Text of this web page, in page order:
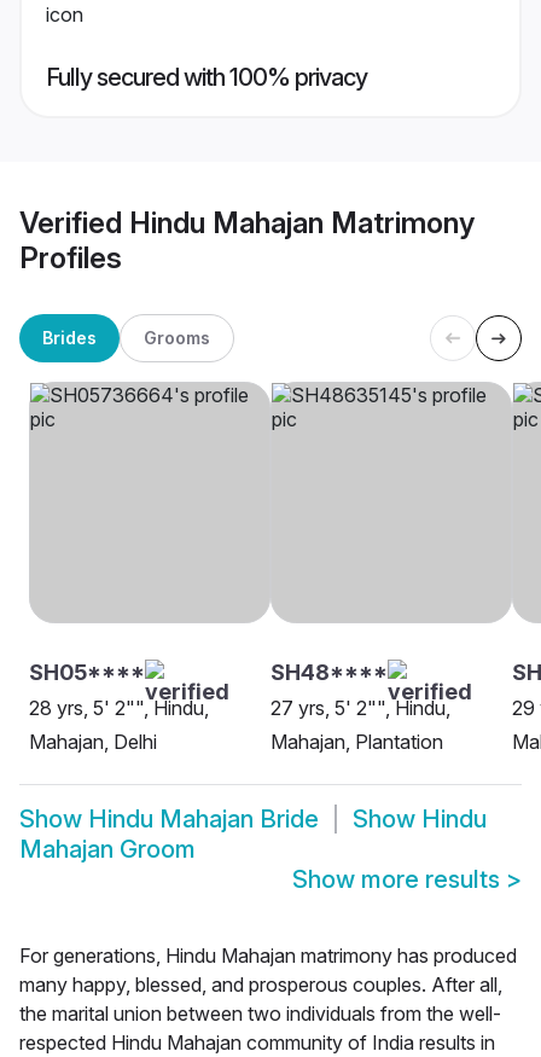
Fully secured with 100% privacy
Verified Hindu Mahajan Matrimony
Profiles
Brides Grooms
SH05****
28 yrs, 5' 2"", Hindu,
Mahajan, Delhi
SH48****
27 yrs, 5' 2"", Hindu,
Mahajan, Plantation
29
Show Hindu Mahajan Bride Show Hindu
Mahajan Groom
Show more results >
For generations, Hindu Mahajan matrimony has produced
many happy, blessed, and prosperous couples. After all,
the marital union between two individuals from the well-
respected Hindu Mahajan community of India results in